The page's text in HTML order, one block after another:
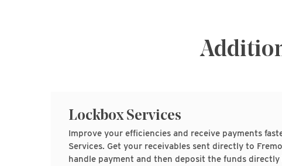
Lockbox Services
Improve your efficiencies and receive payments
Services. Get your receivables sent directly to
handle payment and then deposit the funds